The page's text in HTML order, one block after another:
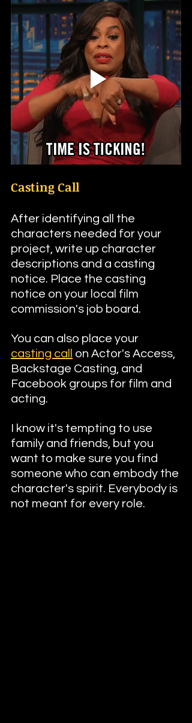
Casting Call
After identifying all the
characters needed for your
project, write up character
descriptions and a casting
notice. Place the casting
notice on your local film
commission's job board.
You can also place your
casting call
on Actor's Access,
Backstage Casting, and
Facebook groups for film and
acting.
I know it's tempting to use
family and friends, but you
want to make sure you find
someone who can embody the
character's spirit. Everybody is
not meant for every role.